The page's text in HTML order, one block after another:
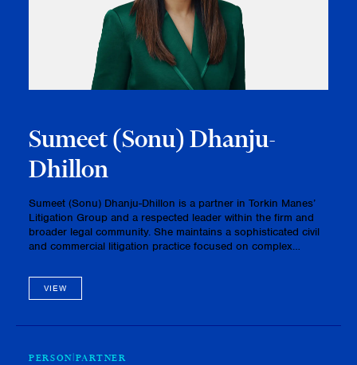
Sumeet (Sonu) Dhanju-
Dhillon
Sumeet (Sonu) Dhanju-Dhillon is a partner in Torkin Manes’
Litigation Group and a respected leader within the firm and
broader legal community. She maintains a sophisticated civil
and commercial litigation practice focused on complex
partnershi…
VIEW
PERSON PARTNER